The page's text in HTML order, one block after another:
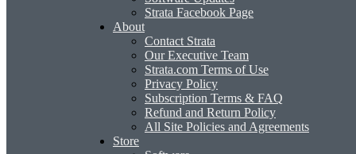
Strata Facebook Page
About
Contact Strata
Our Executive Team
Strata.com Terms of Use
Privacy Policy
Subscription Terms & FAQ
Refund and Return Policy
All Site Policies and Agreements
Store